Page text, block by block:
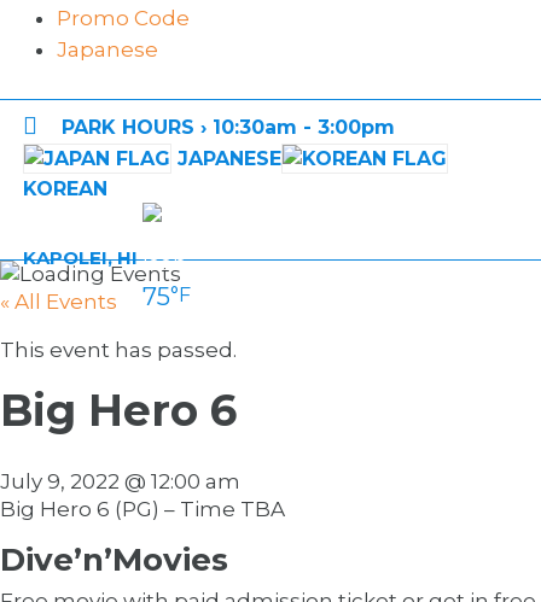
Promo Code
Japanese

PARK HOURS › 10:30am - 3:00pm
JAPANESE
KOREAN
KAPOLEI, HI
75°F
« All Events
This event has passed.
Big Hero 6
July 9, 2022 @ 12:00 am
Big Hero 6 (PG) – Time TBA
Dive’n’Movies